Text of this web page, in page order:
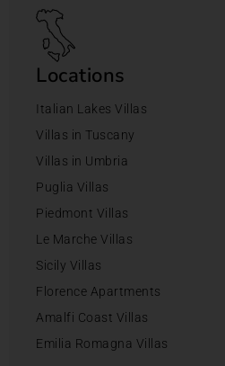
Locations
Italian Lakes Villas
Villas in Tuscany
Villas in Umbria
Puglia Villas
Piedmont Villas
Le Marche Villas
Sicily Villas
Florence Apartments
Amalfi Coast Villas
Emilia Romagna Villas